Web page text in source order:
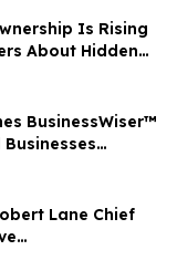
Is Rising
About Hidden
BusinessWiser™
Lane Chief